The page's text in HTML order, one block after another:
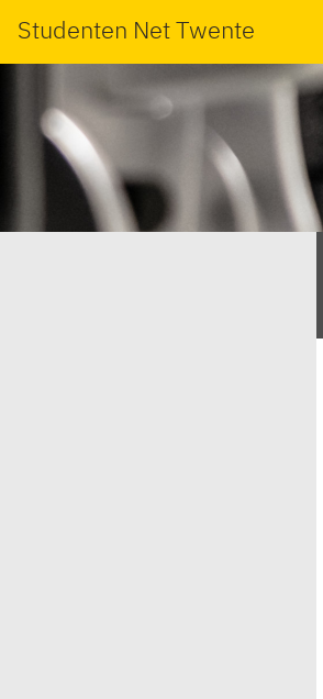
Studenten Net Twente